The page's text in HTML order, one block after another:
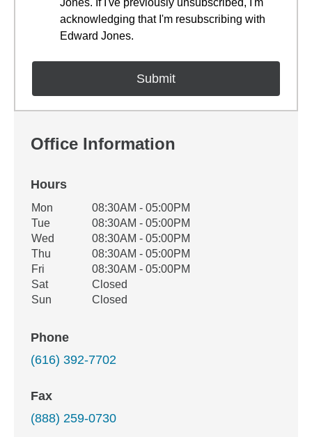
Jones. If I've previously unsubscribed, I'm
acknowledging that I'm resubscribing with
Edward Jones.
Office Information
Hours
Office Hours
Weekday Availability
Mon
08:30AM - 05:00PM
Tue
08:30AM - 05:00PM
Wed
08:30AM - 05:00PM
Thu
08:30AM - 05:00PM
Fri
08:30AM - 05:00PM
Sat
Closed
Sun
Closed
Phone
(616) 392-7702
Fax
(888) 259-0730